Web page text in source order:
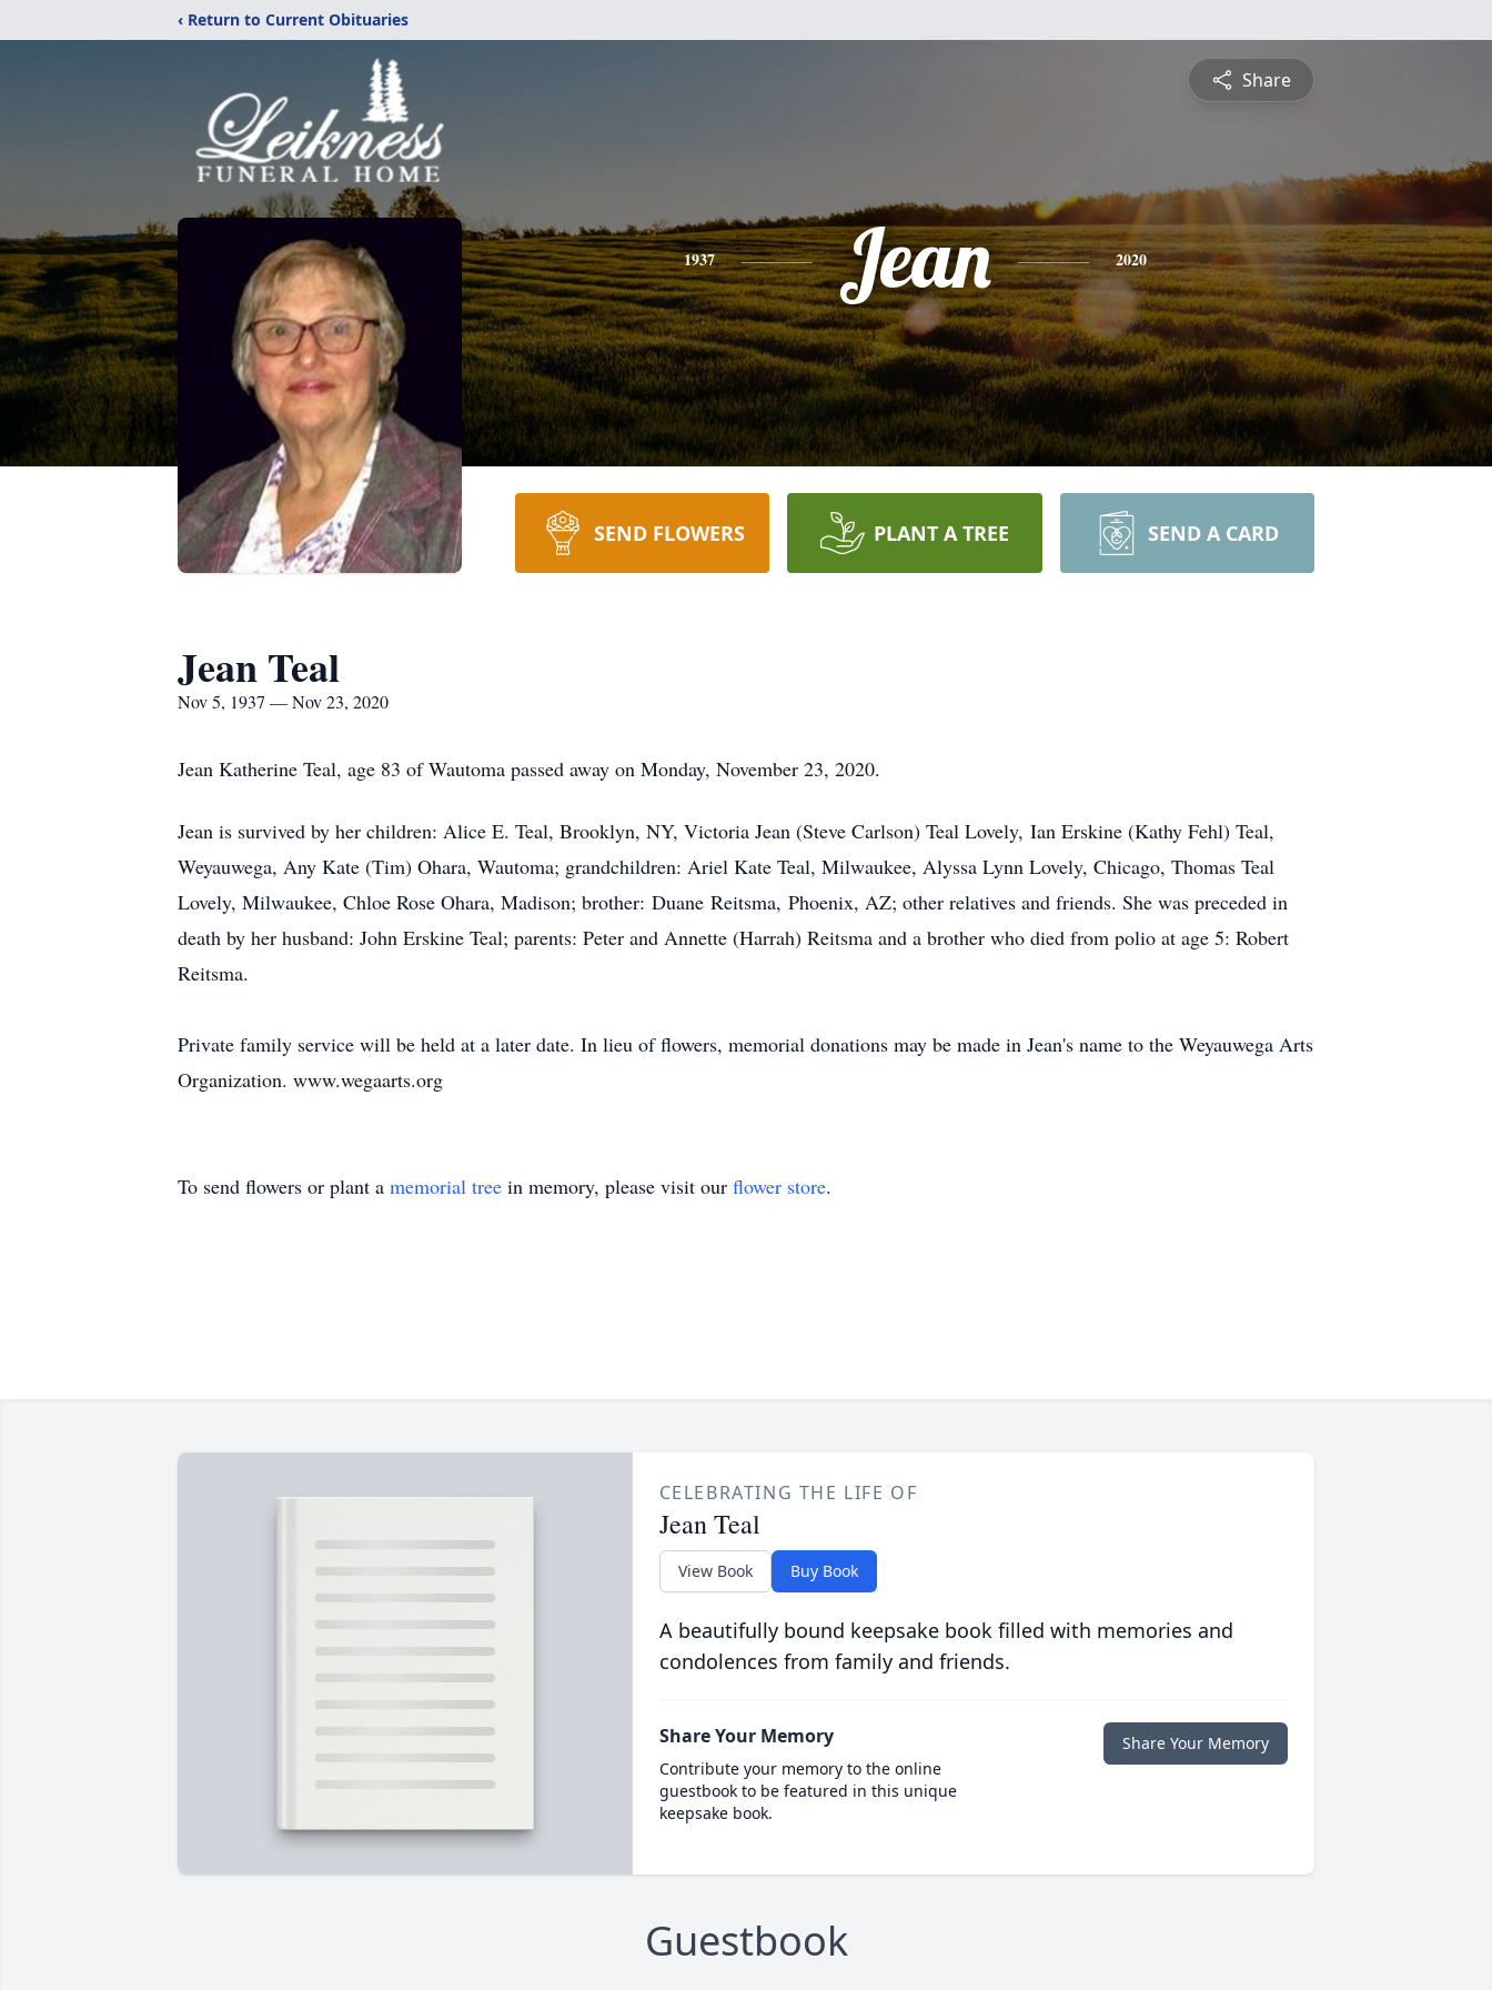
‹ Return to Current Obituaries
Share
1937 Jean 2020
SEND FLOWERS PLANT A TREE SEND A CARD
Jean Teal
Nov 5, 1937 — Nov 23, 2020
Jean Katherine Teal, age 83 of Wautoma passed away on Monday, November 23, 2020.
Jean is survived by her children: Alice E. Teal, Brooklyn, NY, Victoria Jean (Steve Carlson) Teal Lovely, Ian Erskine (Kathy Fehl) Teal,
Weyauwega, Any Kate (Tim) Ohara, Wautoma; grandchildren: Ariel Kate Teal, Milwaukee, Alyssa Lynn Lovely, Chicago, Thomas Teal
Lovely, Milwaukee, Chloe Rose Ohara, Madison; brother: Duane Reitsma, Phoenix, AZ; other relatives and friends. She was preceded in
death by her husband: John Erskine Teal; parents: Peter and Annette (Harrah) Reitsma and a brother who died from polio at age 5: Robert
Reitsma.
Private family service will be held at a later date. In lieu of flowers, memorial donations may be made in Jean's name to the Weyauwega Arts
Organization. www.wegaarts.org
To send flowers or plant a memorial tree in memory, please visit our flower store.
CELEBRATING THE LIFE OF
Jean Teal
View Book Buy Book
A beautifully bound keepsake book filled with memories and
condolences from family and friends.
Share Your Memory
Contribute your memory to the online
guestbook to be featured in this unique
keepsake book.
Share Your Memory
Guestbook